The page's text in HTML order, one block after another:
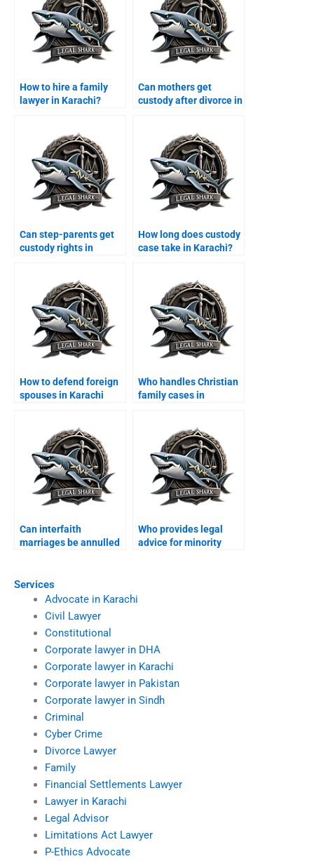
Services
Advocate in Karachi
Civil Lawyer
Constitutional
Corporate lawyer in DHA
Corporate lawyer in Karachi
Corporate lawyer in Pakistan
Corporate lawyer in Sindh
Criminal
Cyber Crime
Divorce Lawyer
Family
Financial Settlements Lawyer
Lawyer in Karachi
Legal Advisor
Limitations Act Lawyer
P-Ethics Advocate
How to hire a family
lawyer in Karachi?
Can mothers get
custody after divorce in
Can step-parents get
custody rights in
How long does custody
case take in Karachi?
How to defend foreign
spouses in Karachi
Who handles Christian
family cases in
Can interfaith
marriages be annulled
Who provides legal
advice for minority